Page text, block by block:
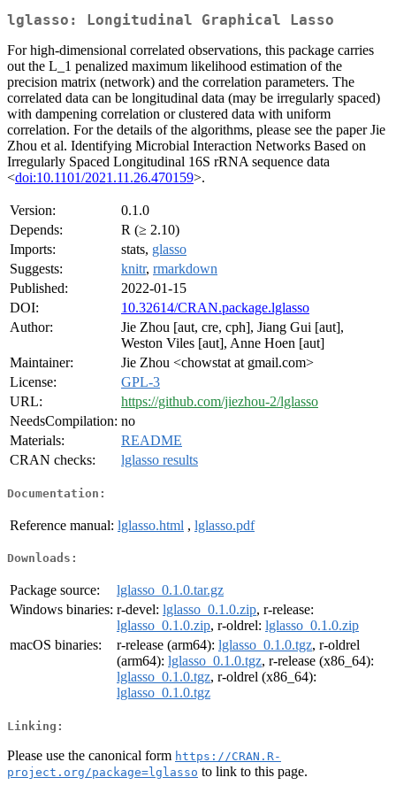
lglasso: Longitudinal Graphical Lasso
For high-dimensional correlated observations, this package carries
out the L_1 penalized maximum likelihood estimation of the
precision matrix (network) and the correlation parameters. The
correlated data can be longitudinal data (may be irregularly spaced)
with dampening correlation or clustered data with uniform
correlation. For the details of the algorithms, please see the paper Jie
Zhou et al. Identifying Microbial Interaction Networks Based on
Irregularly Spaced Longitudinal 16S rRNA sequence data
<doi:10.1101/2021.11.26.470159>.
Version:
0.1.0
Depends:
R (≥ 2.10)
Imports:
stats, glasso
Suggests:
knitr, rmarkdown
Published:
2022-01-15
DOI:
10.32614/CRAN.package.lglasso
Author:
Jie Zhou [aut, cre, cph], Jiang Gui [aut],
Weston Viles [aut], Anne Hoen [aut]
Maintainer:
Jie Zhou <chowstat at gmail.com>
License:
GPL-3
URL:
https://github.com/jiezhou-2/lglasso
NeedsCompilation: no
Materials:
README
CRAN checks:
lglasso results
Documentation:
Reference manual: lglasso.html , lglasso.pdf
Downloads:
Package source:
lglasso_0.1.0.tar.gz
Windows binaries: r-devel: lglasso_0.1.0.zip, r-release:
lglasso_0.1.0.zip, r-oldrel: lglasso_0.1.0.zip
macOS binaries:
r-release (arm64): lglasso_0.1.0.tgz, r-oldrel
(arm64): lglasso_0.1.0.tgz, r-release (x86_64):
lglasso_0.1.0.tgz, r-oldrel (x86_64):
lglasso_0.1.0.tgz
Linking:
Please use the canonical form https://CRAN.R-
project.org/package=lglasso to link to this page.